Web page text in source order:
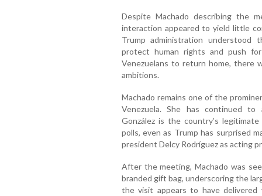
Despite Machado describing the
interaction appeared to yield little
Trump administration
protect human rights and push
Venezuelans to return home, there
ambitions.
Machado remains one of the
Venezuela. She has continued
González is the country’s
polls, even as Trump has surprised
president Delcy Rodríguez as acting
After the meeting, Machado was
branded gift bag, underscoring the
the visit appears to have delivered